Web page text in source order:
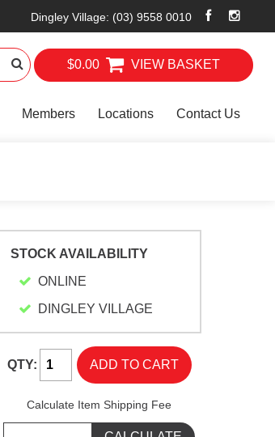
Dingley Village: (03) 9558 0010
$0.00 VIEW BASKET
Members Locations Contact Us
STOCK AVAILABILITY
ONLINE
DINGLEY VILLAGE
QTY:
Calculate Item Shipping Fee